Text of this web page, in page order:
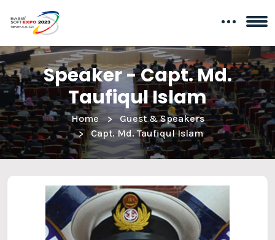
Speaker - Capt. Md.
Taufiqul Islam
Home
Guest & Speakers
Capt. Md. Taufiqul Islam